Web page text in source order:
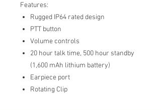
Features:
Rugged IP64 rated design
PTT button
Volume controls
20 hour talk time, 500 hour standby
(1,600 mAh lithium battery)
Earpiece port
Rotating Clip